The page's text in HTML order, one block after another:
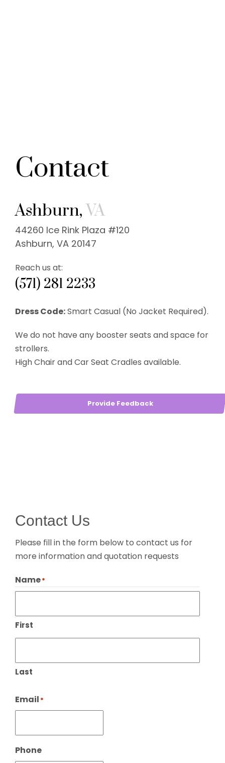
Contact
Ashburn,VA
44260 Ice Rink Plaza #120
Ashburn, VA 20147
Reach us at:
(571) 281 2233
Dress Code:Smart Casual (No Jacket Required).
We do not have any booster seats and space for
strollers.
High Chair and Car Seat Cradles available.
Provide Feedback
Contact Us
Please fill in the form below to contact us for
more information and quotation requests
Name*
First
Last
Email *
Phone